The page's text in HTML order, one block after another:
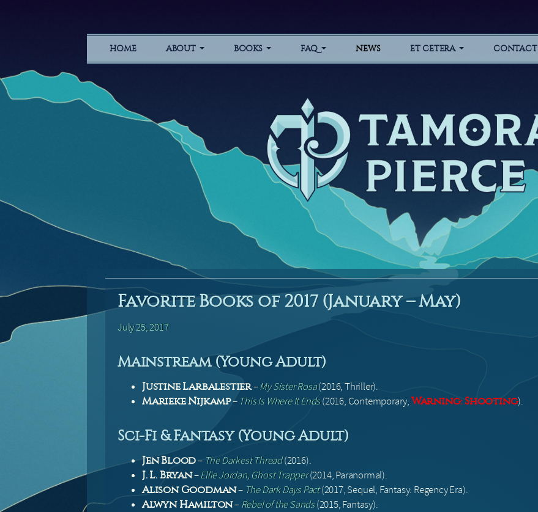
HOME ABOUT BOOKS FAQ NEWS ET CETERA CONTACT
Favorite Books of 2017 (January – May)
July 25, 2017
Mainstream (Young Adult)
Justine Larbalestier–My Sister Rosa(2016, Thriller).
Marieke Nijkamp– This Is Where It Ends(2016, Contemporary,Warning: Shooting).
Sci-Fi & Fantasy (Young Adult)
Jen Blood– The Darkest Thread(2016).
J. L. Bryan–Ellie Jordan, Ghost Trapper(2014, Paranormal).
Alison Goodman– The Dark Days Pact(2017, Sequel, Fantasy: Regency Era).
Alwyn Hamilton–Rebel of the Sands(2015, Fantasy).